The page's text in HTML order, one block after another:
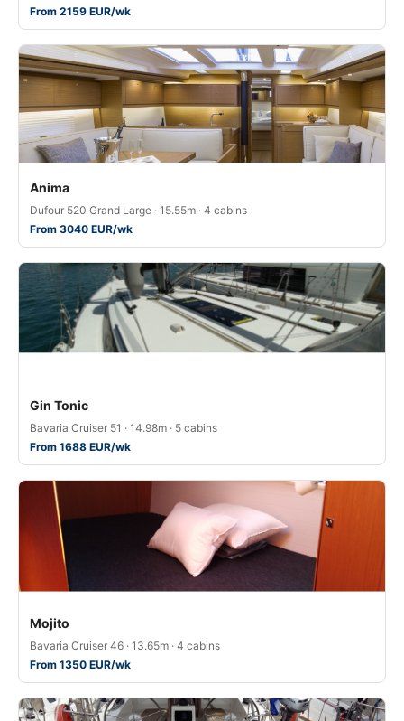
From 2159 EUR/wk
Anima
Dufour 520 Grand Large · 15.55m · 4 cabins
From 3040 EUR/wk
Gin Tonic
Bavaria Cruiser 51 · 14.98m · 5 cabins
From 1688 EUR/wk
Mojito
Bavaria Cruiser 46 · 13.65m · 4 cabins
From 1350 EUR/wk